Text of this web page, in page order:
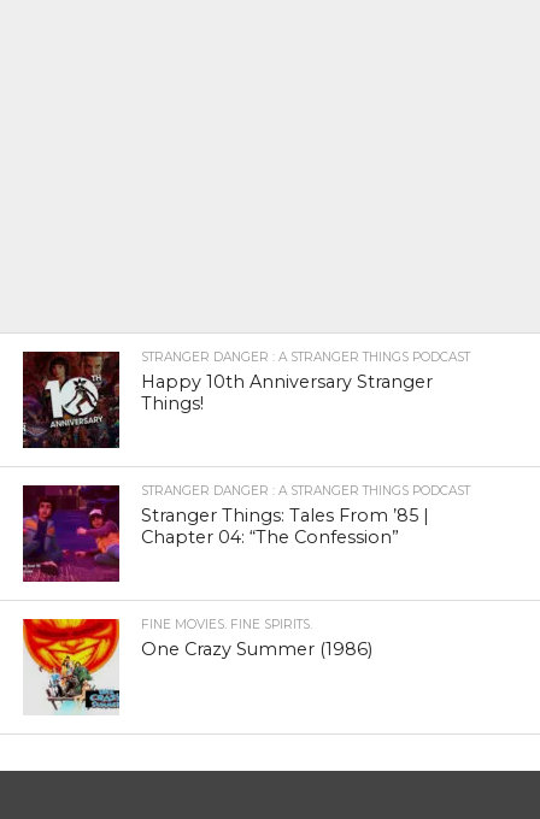
STRANGER DANGER : A STRANGER THINGS PODCAST
Happy 10th Anniversary Stranger
Things!
STRANGER DANGER : A STRANGER THINGS PODCAST
Stranger Things: Tales From ’85 |
Chapter 04: “The Confession”
FINE MOVIES. FINE SPIRITS.
One Crazy Summer (1986)